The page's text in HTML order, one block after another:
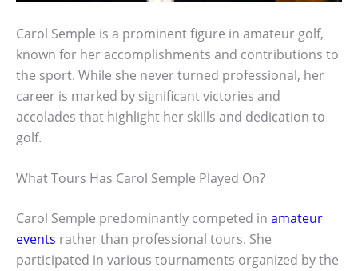
Carol Semple is a prominent figure in amateur golf,
known for her accomplishments and contributions to
the sport. While she never turned professional, her
career is marked by significant victories and
accolades that highlight her skills and dedication to
golf.
What Tours Has Carol Semple Played On?
Carol Semple predominantly competed in amateur
events rather than professional tours. She
participated in various tournaments organized by the